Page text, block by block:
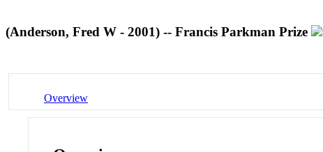
(Anderson, Fred W - 2001) -- Francis Parkman Prize
Overview